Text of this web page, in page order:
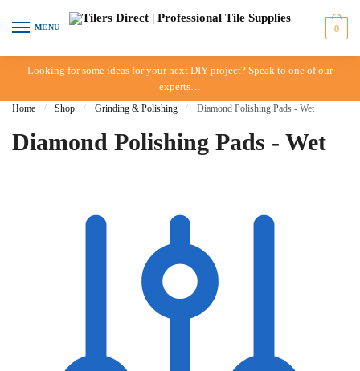
Skip to navigation
Skip to content
MENU 0
Looking for some ideas for your next DIY project? Speak to one of our
experts…
Home / Shop / Grinding & Polishing / Diamond Polishing Pads - Wet
Diamond Polishing Pads - Wet